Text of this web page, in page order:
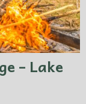
– Lake